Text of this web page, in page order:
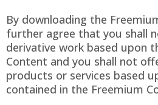
By downloading the
further agree that you shall
derivative work based upon
Content and you shall not
products or services based
contained in the Freemium